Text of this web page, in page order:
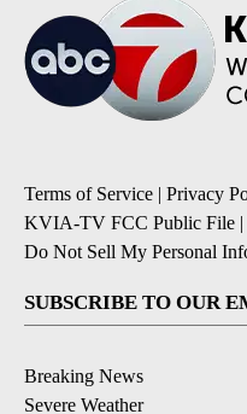
Terms of Service | Privacy
KVIA-TV FCC Public File |
Do Not Sell My Personal
SUBSCRIBE TO OUR
Breaking News
Severe Weather